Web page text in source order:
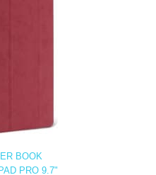
BOOK
PRO 9.7"